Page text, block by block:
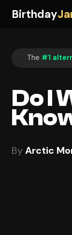
Birthday
The #1
Do I
ByArctic